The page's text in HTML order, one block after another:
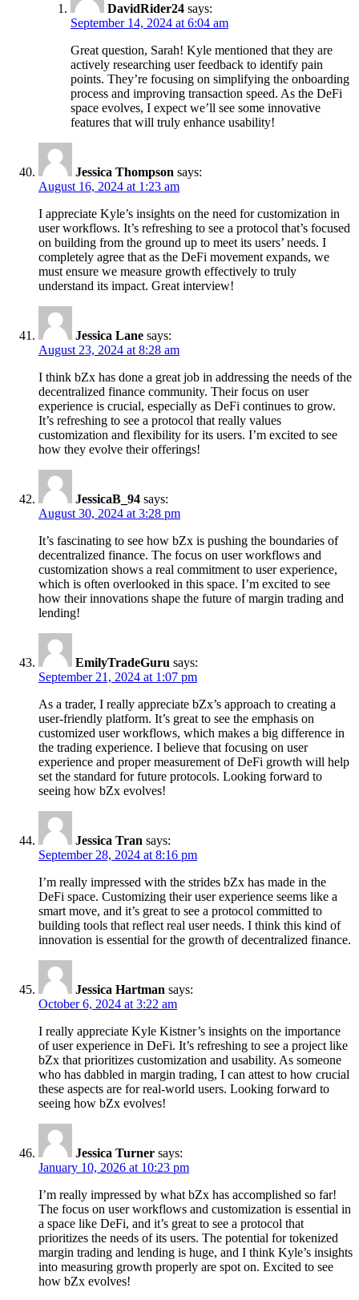
DavidRider24 says:
September 14, 2024 at 6:04 am
Great question, Sarah! Kyle mentioned that they are
actively researching user feedback to identify pain
points. They’re focusing on simplifying the onboarding
process and improving transaction speed. As the DeFi
space evolves, I expect we’ll see some innovative
features that will truly enhance usability!
Jessica Thompson says:
August 16, 2024 at 1:23 am
I appreciate Kyle’s insights on the need for customization in
user workflows. It’s refreshing to see a protocol that’s focused
on building from the ground up to meet its users’ needs. I
completely agree that as the DeFi movement expands, we
must ensure we measure growth effectively to truly
understand its impact. Great interview!
Jessica Lane says:
August 23, 2024 at 8:28 am
I think bZx has done a great job in addressing the needs of the
decentralized finance community. Their focus on user
experience is crucial, especially as DeFi continues to grow.
It’s refreshing to see a protocol that really values
customization and flexibility for its users. I’m excited to see
how they evolve their offerings!
JessicaB_94 says:
August 30, 2024 at 3:28 pm
It’s fascinating to see how bZx is pushing the boundaries of
decentralized finance. The focus on user workflows and
customization shows a real commitment to user experience,
which is often overlooked in this space. I’m excited to see
how their innovations shape the future of margin trading and
lending!
EmilyTradeGuru says:
September 21, 2024 at 1:07 pm
As a trader, I really appreciate bZx’s approach to creating a
user-friendly platform. It’s great to see the emphasis on
customized user workflows, which makes a big difference in
the trading experience. I believe that focusing on user
experience and proper measurement of DeFi growth will help
set the standard for future protocols. Looking forward to
seeing how bZx evolves!
Jessica Tran says:
September 28, 2024 at 8:16 pm
I’m really impressed with the strides bZx has made in the
DeFi space. Customizing their user experience seems like a
smart move, and it’s great to see a protocol committed to
building tools that reflect real user needs. I think this kind of
innovation is essential for the growth of decentralized finance.
Jessica Hartman says:
October 6, 2024 at 3:22 am
I really appreciate Kyle Kistner’s insights on the importance
of user experience in DeFi. It’s refreshing to see a project like
bZx that prioritizes customization and usability. As someone
who has dabbled in margin trading, I can attest to how crucial
these aspects are for real-world users. Looking forward to
seeing how bZx evolves!
Jessica Turner says:
January 10, 2026 at 10:23 pm
I’m really impressed by what bZx has accomplished so far!
The focus on user workflows and customization is essential in
a space like DeFi, and it’s great to see a protocol that
prioritizes the needs of its users. The potential for tokenized
margin trading and lending is huge, and I think Kyle’s insights
into measuring growth properly are spot on. Excited to see
how bZx evolves!